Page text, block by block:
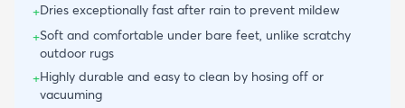
+Dries exceptionally fast after rain to prevent mildew
+Soft and comfortable under bare feet, unlike scratchy
outdoor rugs
+Highly durable and easy to clean by hosing off or
vacuuming